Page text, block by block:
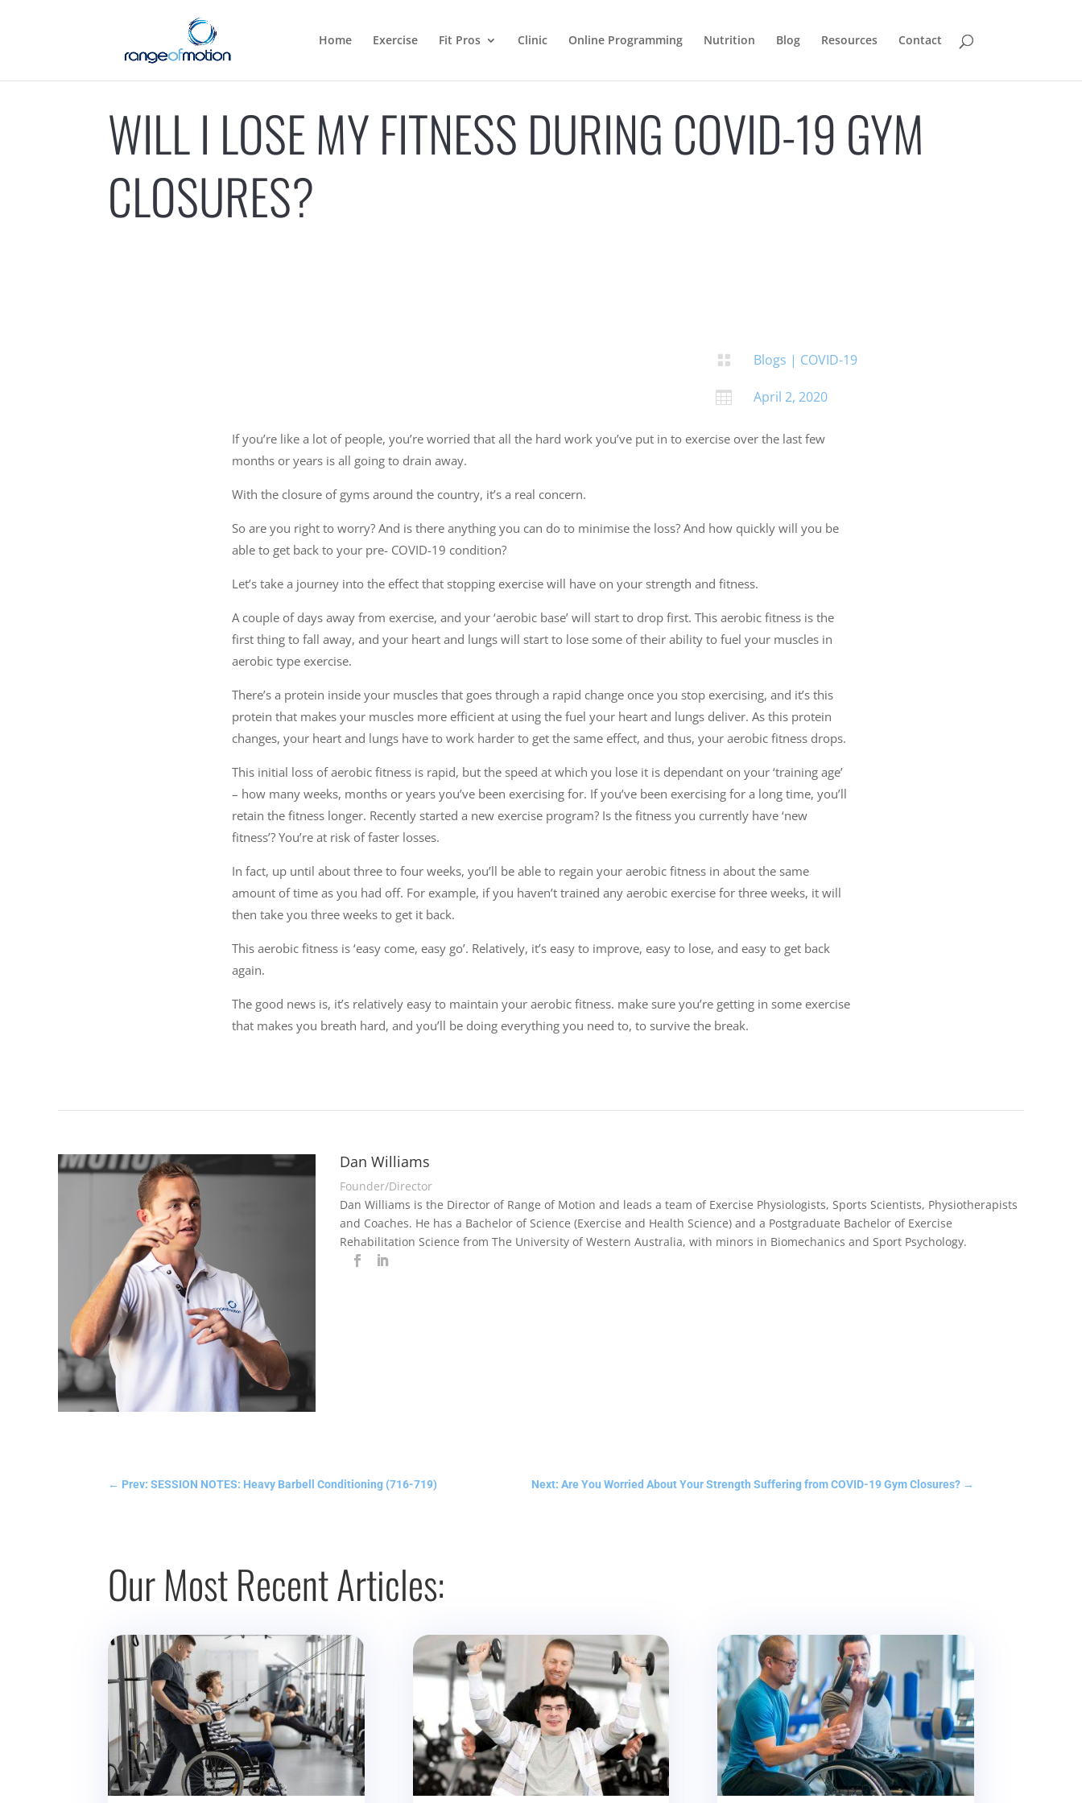
Home Exercise Fit Pros Clinic Online Programming Nutrition Blog Resources Contact
WILL I LOSE MY FITNESS DURING COVID-19 GYM
CLOSURES?
 Blogs | COVID-19
 April 2, 2020
If you’re like a lot of people, you’re worried that all the hard work you’ve put in to exercise over the last few
months or years is all going to drain away.
With the closure of gyms around the country, it’s a real concern.
So are you right to worry? And is there anything you can do to minimise the loss? And how quickly will you be
able to get back to your pre- COVID-19 condition?
Let’s take a journey into the effect that stopping exercise will have on your strength and fitness.
A couple of days away from exercise, and your ‘aerobic base’ will start to drop first. This aerobic fitness is the
first thing to fall away, and your heart and lungs will start to lose some of their ability to fuel your muscles in
aerobic type exercise.
There’s a protein inside your muscles that goes through a rapid change once you stop exercising, and it’s this
protein that makes your muscles more efficient at using the fuel your heart and lungs deliver. As this protein
changes, your heart and lungs have to work harder to get the same effect, and thus, your aerobic fitness drops.
This initial loss of aerobic fitness is rapid, but the speed at which you lose it is dependant on your ‘training age’
– how many weeks, months or years you’ve been exercising for. If you’ve been exercising for a long time, you’ll
retain the fitness longer. Recently started a new exercise program? Is the fitness you currently have ‘new
fitness’? You’re at risk of faster losses.
In fact, up until about three to four weeks, you’ll be able to regain your aerobic fitness in about the same
amount of time as you had off. For example, if you haven’t trained any aerobic exercise for three weeks, it will
then take you three weeks to get it back.
This aerobic fitness is ‘easy come, easy go’. Relatively, it’s easy to improve, easy to lose, and easy to get back
again.
The good news is, it’s relatively easy to maintain your aerobic fitness. make sure you’re getting in some exercise
that makes you breath hard, and you’ll be doing everything you need to, to survive the break.
Dan Williams
Founder/Director
Dan Williams is the Director of Range of Motion and leads a team of Exercise Physiologists, Sports Scientists, Physiotherapists
and Coaches. He has a Bachelor of Science (Exercise and Health Science) and a Postgraduate Bachelor of Exercise
Rehabilitation Science from The University of Western Australia, with minors in Biomechanics and Sport Psychology.
← Prev: SESSION NOTES: Heavy Barbell Conditioning (716-719) Next: Are You Worried About Your Strength Suffering from COVID-19 Gym Closures?→
Our Most Recent Articles: